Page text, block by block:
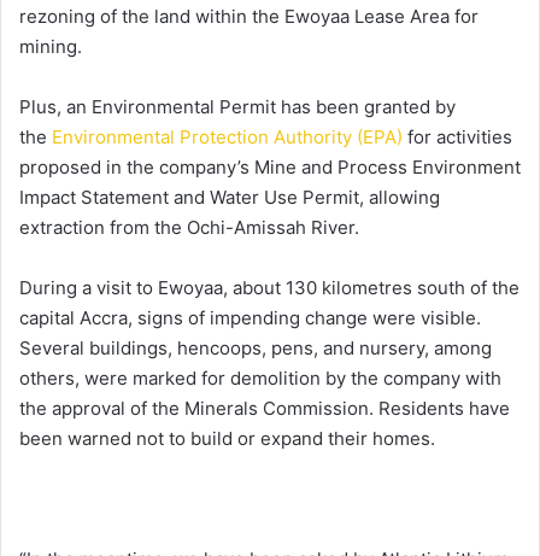
rezoning of the land within the Ewoyaa Lease Area for
mining.
Plus, an Environmental Permit has been granted by
the Environmental Protection Authority (EPA) for activities
proposed in the company’s Mine and Process Environment
Impact Statement and Water Use Permit, allowing
extraction from the Ochi-Amissah River.
During a visit to Ewoyaa, about 130 kilometres south of the
capital Accra, signs of impending change were visible.
Several buildings, hencoops, pens, and nursery, among
others, were marked for demolition by the company with
the approval of the Minerals Commission. Residents have
been warned not to build or expand their homes.